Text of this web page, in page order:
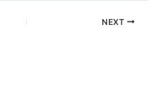
NEXT